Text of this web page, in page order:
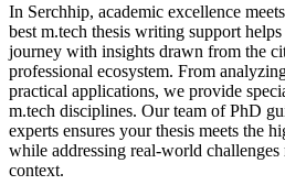
In Serchhip, academic excellence
best m.tech thesis writing support
journey with insights drawn from the
professional ecosystem. From
practical applications, we provide
m.tech disciplines. Our team of PhD
experts ensures your thesis meets the
while addressing real-world challenges
context.